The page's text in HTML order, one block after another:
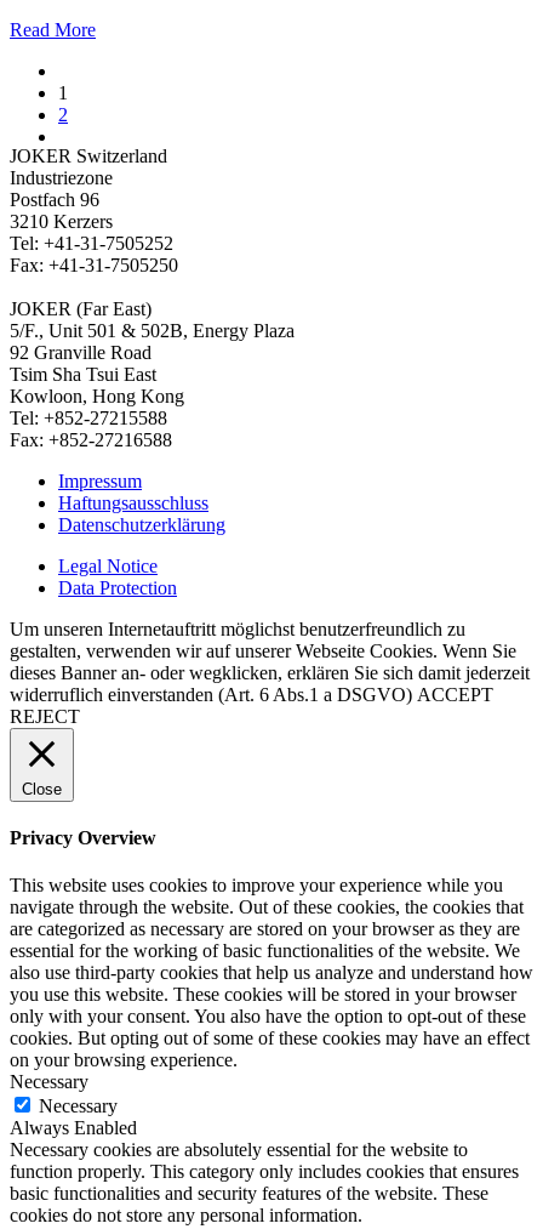
Read More
1
2
JOKER Switzerland
Industriezone
Postfach 96
3210 Kerzers
Tel: +41-31-7505252
Fax: +41-31-7505250
JOKER (Far East)
5/F., Unit 501 & 502B, Energy Plaza
92 Granville Road
Tsim Sha Tsui East
Kowloon, Hong Kong
Tel: +852-27215588
Fax: +852-27216588
Impressum
Haftungsausschluss
Datenschutzerklärung
Legal Notice
Data Protection
Um unseren Internetauftritt möglichst benutzerfreundlich zu
gestalten, verwenden wir auf unserer Webseite Cookies. Wenn Sie
dieses Banner an- oder wegklicken, erklären Sie sich damit jederzeit
widerruflich einverstanden (Art. 6 Abs.1 a DSGVO) ACCEPT
REJECT
Close
Privacy Overview
This website uses cookies to improve your experience while you
navigate through the website. Out of these cookies, the cookies that
are categorized as necessary are stored on your browser as they are
essential for the working of basic functionalities of the website. We
also use third-party cookies that help us analyze and understand how
you use this website. These cookies will be stored in your browser
only with your consent. You also have the option to opt-out of these
cookies. But opting out of some of these cookies may have an effect
on your browsing experience.
Necessary
Necessary
Always Enabled
Necessary cookies are absolutely essential for the website to
function properly. This category only includes cookies that ensures
basic functionalities and security features of the website. These
cookies do not store any personal information.